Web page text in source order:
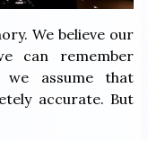
We believe our
can remember
we assume that
accurate. But